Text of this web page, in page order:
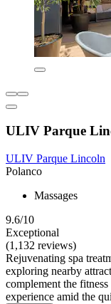
ULIV Parque
ULIV Parque Lincoln
Polanco
Massages
9.6/10
Exceptional
(1,132 reviews)
Rejuvenating spa
exploring nearby
complement the
experience amid the